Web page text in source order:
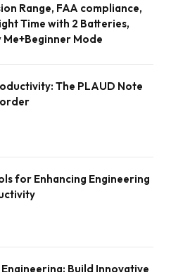
Range, FAA compliance,
Time with 2 Batteries,
Mode
The PLAUD Note
for Enhancing Engineering
Build Innovative